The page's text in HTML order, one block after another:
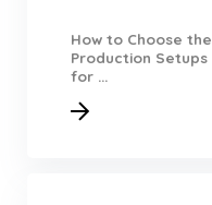
How to Choose
Production
for ...